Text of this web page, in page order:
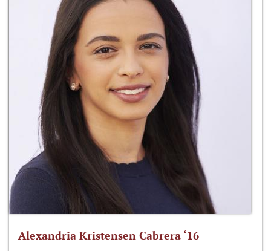
Alexandria Kristensen Cabrera ‘16